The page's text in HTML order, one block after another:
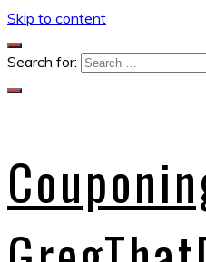
Skip to content
Search for: